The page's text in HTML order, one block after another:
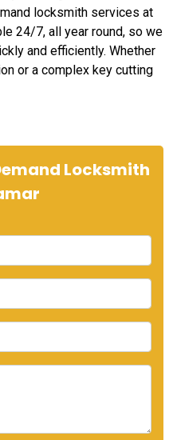
locksmith services at
24/7, all year round, so we
and efficiently. Whether
or a complex key cutting
Locksmith